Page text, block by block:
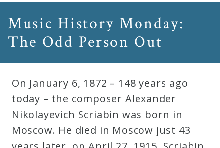
Author
Symphony
Previews
Music History Monday:
The Odd Person Out
On January 6, 1872 – 148 years ago
today – the composer Alexander
Nikolayevich Scriabin was born in
Moscow. He died in Moscow just 43